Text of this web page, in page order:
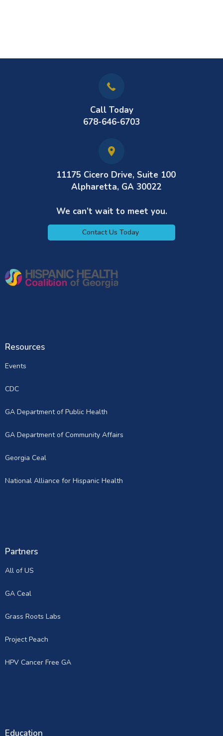
Call Today
678-646-6703
11175 Cicero Drive, Suite 100
Alpharetta, GA 30022
We can’t wait to meet you.
Contact Us Today
Resources
Events
CDC
GA Department of Public Health
GA Department of Community Affairs
Georgia Ceal
National Alliance for Hispanic Health
Partners
All of US
GA Ceal
Grass Roots Labs
Project Peach
HPV Cancer Free GA
Education